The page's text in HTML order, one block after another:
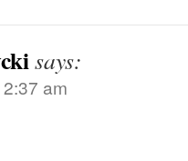
says:
am